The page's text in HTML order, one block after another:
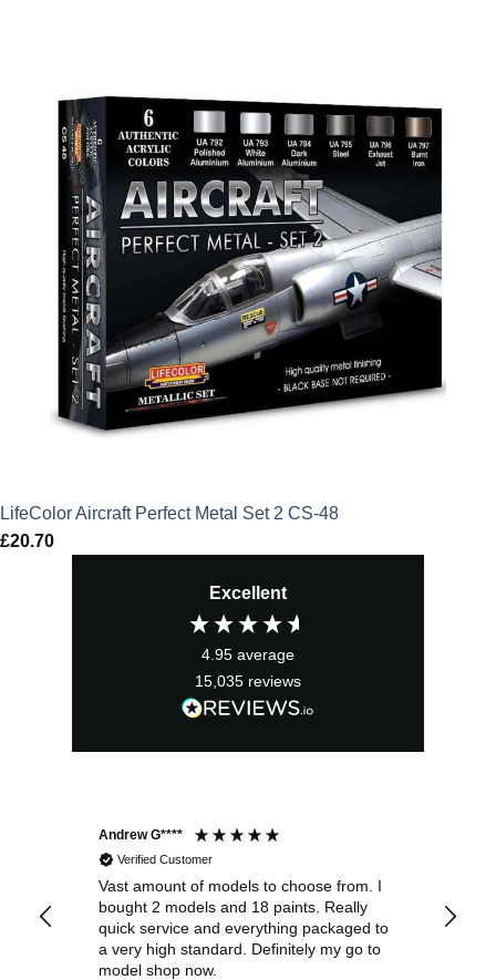
LifeColor Aircraft Perfect Metal Set 2 CS-48
£20.70
Excellent
4.95 average
15,035 reviews
Andrew G****
Verified Customer
Vast amount of models to choose from. I
bought 2 models and 18 paints. Really
quick service and everything packaged to
a very high standard. Definitely my go to
model shop now.